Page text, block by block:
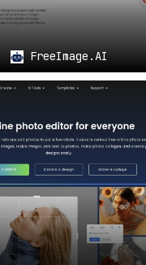
FreeImage.AI